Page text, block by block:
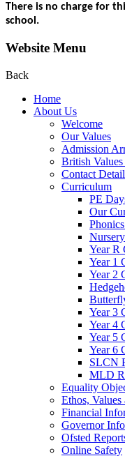
There is no charge for
school.
Website Menu
Back
Home
About Us
Welcome
Our Values
Admission
British Values
Contact
Curriculum
PE
Our
Year R
Year 1
Year 2
Year 3
Year 4
Year 5
Year 6
SLCN
MLD
Equality
Ethos,
Financial
Governor
Ofsted
Online Safety